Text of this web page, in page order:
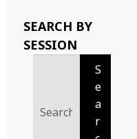
SEARCH BY
SESSION
S
e
a
r